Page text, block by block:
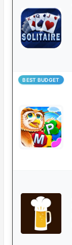
BEST BUDGET